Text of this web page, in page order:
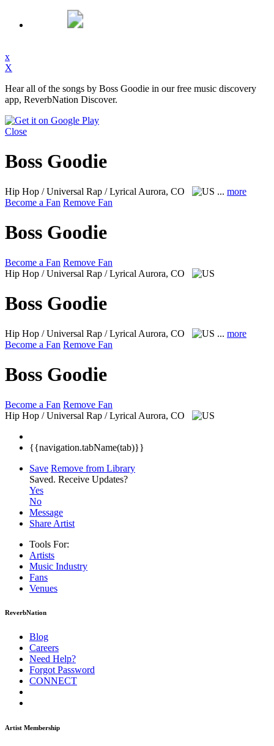
x
X
Hear all of the songs by Boss Goodie in our free music discovery
app, ReverbNation Discover.
Close
Boss Goodie
Hip Hop / Universal Rap / Lyrical Aurora, CO ... more
Become a Fan Remove Fan
Boss Goodie
Become a Fan Remove Fan
Hip Hop / Universal Rap / Lyrical Aurora, CO
Boss Goodie
Hip Hop / Universal Rap / Lyrical Aurora, CO ... more
Become a Fan Remove Fan
Boss Goodie
Become a Fan Remove Fan
Hip Hop / Universal Rap / Lyrical Aurora, CO
{{navigation.tabName(tab)}}
Save Remove from Library
Saved. Receive Updates?
Yes
No
Message
Share Artist
Tools For:
Artists
Music Industry
Fans
Venues
ReverbNation
Blog
Careers
Need Help?
Forgot Password
CONNECT
Artist Membership